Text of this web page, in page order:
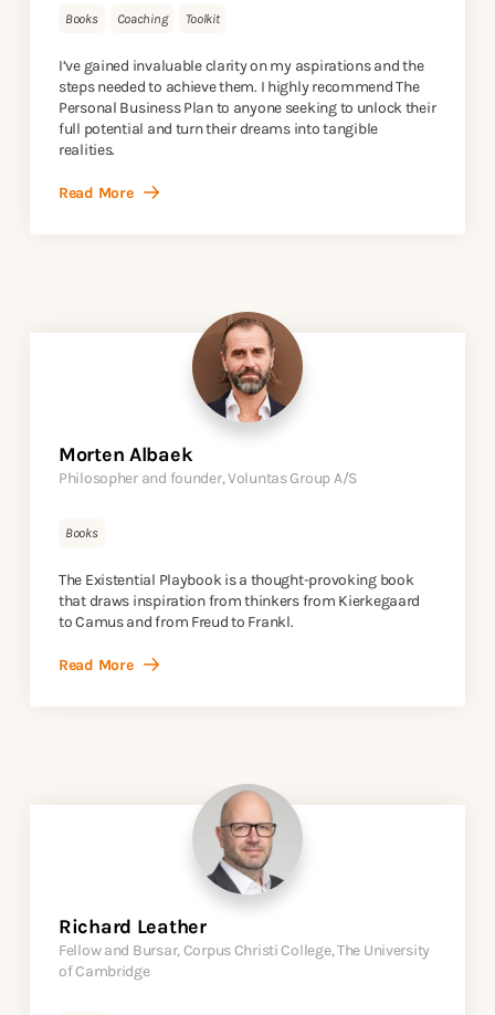
Books Coaching Toolkit
I’ve gained invaluable clarity on my aspirations and the
steps needed to achieve them. I highly recommend The
Personal Business Plan to anyone seeking to unlock their
full potential and turn their dreams into tangible
realities.
Read More
Morten Albaek
Philosopher and founder, Voluntas Group A/S
Books
The Existential Playbook is a thought-provoking book
that draws inspiration from thinkers from Kierkegaard
to Camus and from Freud to Frankl.
Read More
Richard Leather
Fellow and Bursar, Corpus Christi College, The University
of Cambridge